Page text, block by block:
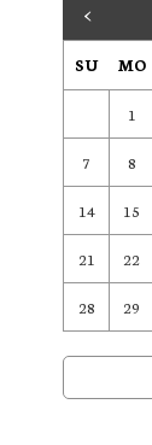
<
SU MO
1
7 8
14 15
21 22
28 29